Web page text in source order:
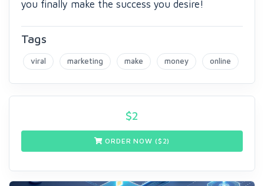
you finally make the success you desire!
Tags
viral marketing make money online
$2
ORDER NOW ($ 2)